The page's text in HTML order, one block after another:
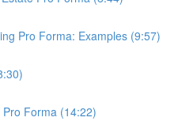
Pro Forma: Examples (9:57)
Forma (14:22)